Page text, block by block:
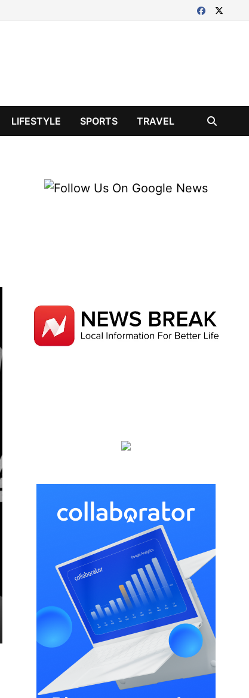
LIFESTYLE SPORTS TRAVEL